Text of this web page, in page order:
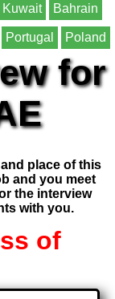
Kuwait Bahrain
Portugal Poland
for
place of this
and you meet
the interview
with you.
of